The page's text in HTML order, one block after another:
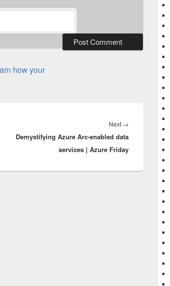
how your
Next →
post:
Demystifying Azure Arc-enabled data
services | Azure Friday